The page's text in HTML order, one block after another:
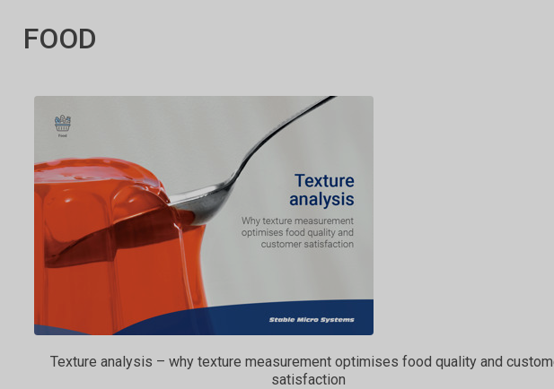
FOOD
Texture analysis – why texture measurement optimises food quality and
satisfaction